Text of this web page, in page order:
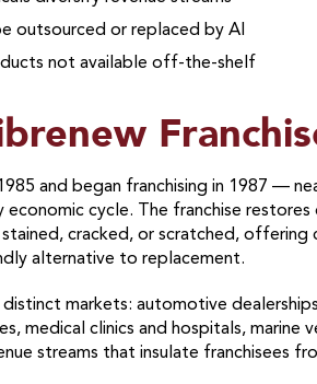
outsourced or replaced by AI
not available off-the-shelf
and began franchising in 1987 —
cycle. The franchise restores
cracked, or scratched,
alternative to replacement.
distinct markets: automotive
medical clinics and hospitals, marine
streams that insulate franchisees